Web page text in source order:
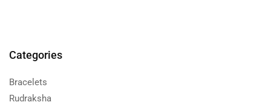
Categories
Bracelets
Rudraksha